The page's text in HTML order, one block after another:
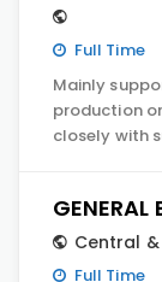
Full Time
Mainly
production
closely with
GENERAL
Central
Full Time